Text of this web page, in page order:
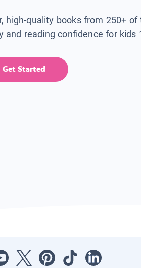
high-quality books from 250+ of
and reading confidence for kids
Get Started